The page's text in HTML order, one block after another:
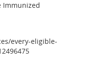
Immunized
every-eligible-